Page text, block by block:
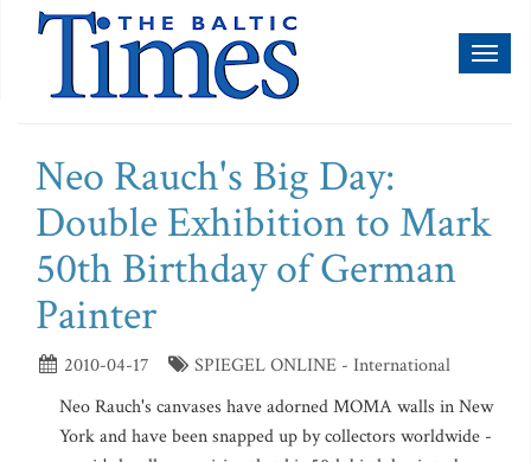
Neo Rauch's Big Day:
Double Exhibition to Mark
50th Birthday of German
Painter
2010-04-17
SPIEGEL ONLINE - International
Neo Rauch's canvases have adorned MOMA walls in New
York and have been snapped up by collectors worldwide -